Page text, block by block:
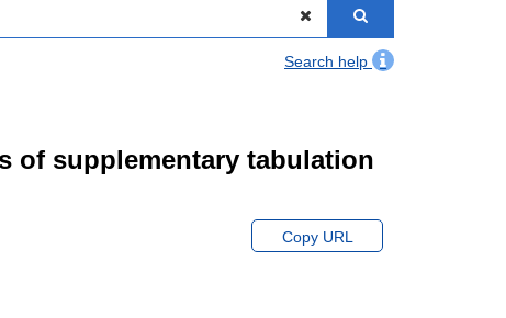
Search help
of supplementary tabulation
Copy URL